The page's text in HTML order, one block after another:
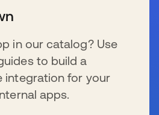
in our catalog? Use
to build a
integration for your
apps.